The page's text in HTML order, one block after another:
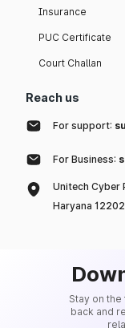
Insurance
PUC Certificate
Court Challan
Reach us
For support:
For Business:
Unitech Cyber
Haryana
Stay on
back and